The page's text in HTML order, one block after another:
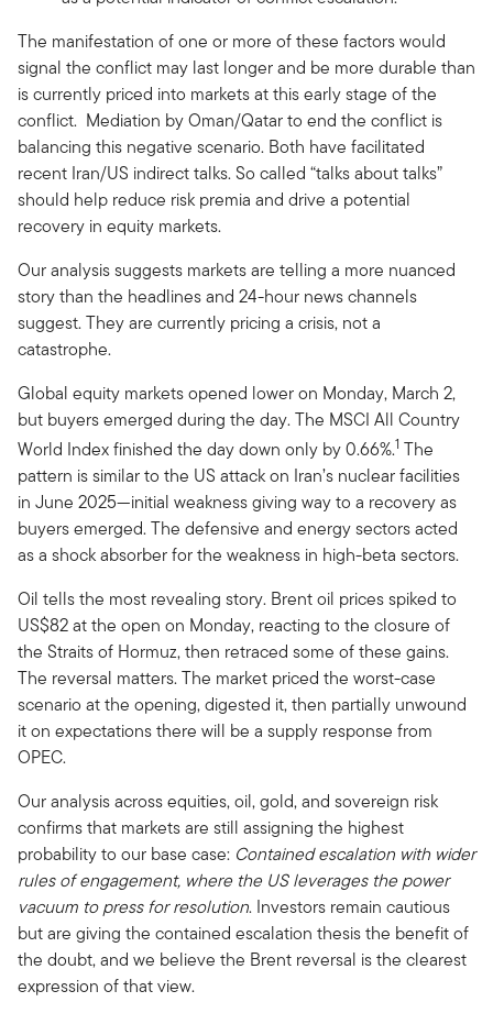
The manifestation of one or more of these factors would
signal the conflict may last longer and be more durable than
is currently priced into markets at this early stage of the
conflict. Mediation by Oman/Qatar to end the conflict is
balancing this negative scenario. Both have facilitated
recent Iran/US indirect talks. So called “talks about talks”
should help reduce risk premia and drive a potential
recovery in equity markets.
Our analysis suggests markets are telling a more nuanced
story than the headlines and 24-hour news channels
suggest. They are currently pricing a crisis, not a
catastrophe.
Global equity markets opened lower on Monday, March 2,
but buyers emerged during the day. The MSCI All Country
World Index finished the day down only by 0.66%.1 The
pattern is similar to the US attack on Iran’s nuclear facilities
in June 2025—initial weakness giving way to a recovery as
buyers emerged. The defensive and energy sectors acted
as a shock absorber for the weakness in high-beta sectors.
Oil tells the most revealing story. Brent oil prices spiked to
US$82 at the open on Monday, reacting to the closure of
the Straits of Hormuz, then retraced some of these gains.
The reversal matters. The market priced the worst-case
scenario at the opening, digested it, then partially unwound
it on expectations there will be a supply response from
OPEC.
Our analysis across equities, oil, gold, and sovereign risk
confirms that markets are still assigning the highest
probability to our base case: Contained escalation with wider
rules of engagement, where the US leverages the power
vacuum to press for resolution. Investors remain cautious
but are giving the contained escalation thesis the benefit of
the doubt, and we believe the Brent reversal is the clearest
expression of that view.